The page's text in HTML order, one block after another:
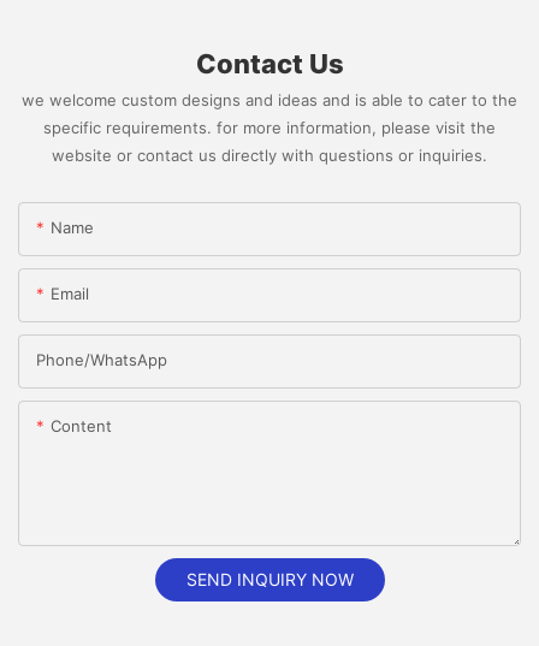
Contact Us
we welcome custom designs and ideas and is able to cater to the
specific requirements. for more information, please visit the
website or contact us directly with questions or inquiries.
Name
Email
Phone/whatsApp
Content
SEND INQUIRY NOW